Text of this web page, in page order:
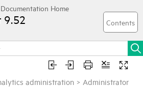
9.52
administration > Administrator